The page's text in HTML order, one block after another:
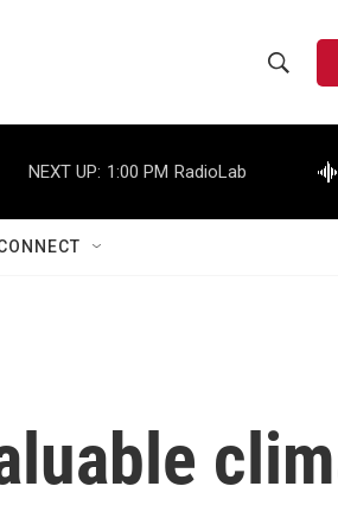
h
w
e
h
NEXT UP: 1:00 PM RadioLab